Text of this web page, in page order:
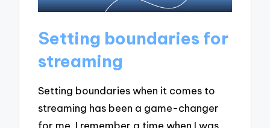
Setting boundaries for
streaming
Setting boundaries when it comes to
streaming has been a game-changer